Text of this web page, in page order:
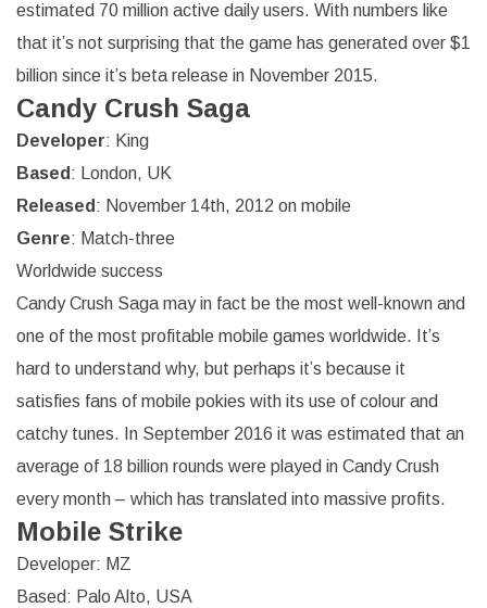
estimated 70 million active daily users. With numbers like
that it’s not surprising that the game has generated over $1
billion since it’s beta release in November 2015.
Candy Crush Saga
Developer: King
Based : London, UK
Released : November 14th, 2012 on mobile
Genre: Match-three
Worldwide success
Candy Crush Saga may in fact be the most well-known and
one of the most profitable mobile games worldwide. It’s
hard to understand why, but perhaps it’s because it
satisfies fans of mobile pokies with its use of colour and
catchy tunes. In September 2016 it was estimated that an
average of 18 billion rounds were played in Candy Crush
every month – which has translated into massive profits.
Mobile Strike
Developer: MZ
Based: Palo Alto, USA